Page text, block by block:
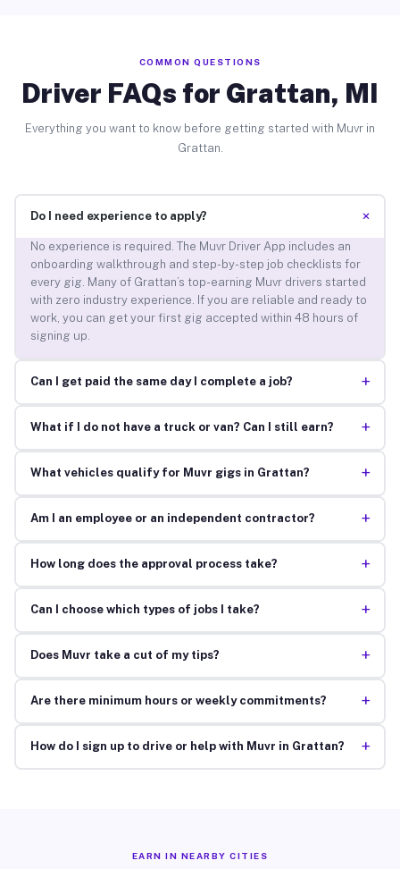
COMMON QUESTIONS
Driver FAQs for Grattan, MI
Everything you want to know before getting started with Muvr in
Grattan.
Do I need experience to apply? +
No experience is required. The Muvr Driver App includes an
onboarding walkthrough and step-by-step job checklists for
every gig. Many of Grattan’s top-earning Muvr drivers started
with zero industry experience. If you are reliable and ready to
work, you can get your first gig accepted within 48 hours of
signing up.
Can I get paid the same day I complete a job? +
What if I do not have a truck or van? Can I still earn? +
What vehicles qualify for Muvr gigs in Grattan? +
Am I an employee or an independent contractor? +
How long does the approval process take? +
Can I choose which types of jobs I take? +
Does Muvr take a cut of my tips? +
Are there minimum hours or weekly commitments? +
How do I sign up to drive or help with Muvr in Grattan? +
EARN IN NEARBY CITIES